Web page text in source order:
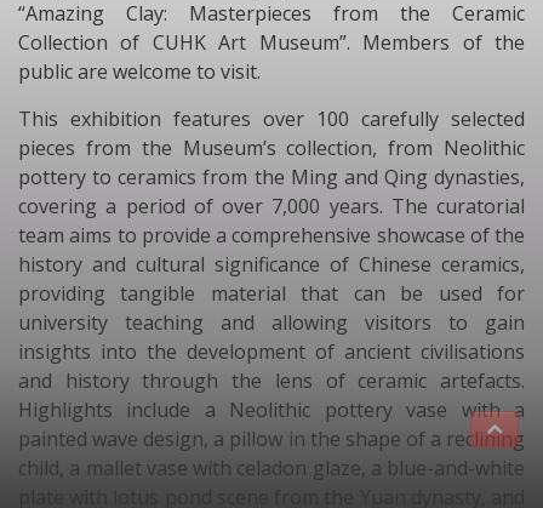
“Amazing Clay: Masterpieces from the Ceramic
Collection of CUHK Art Museum”. Members of the
public are welcome to visit.
This exhibition features over 100 carefully selected
pieces from the Museum’s collection, from Neolithic
pottery to ceramics from the Ming and Qing dynasties,
covering a period of over 7,000 years. The curatorial
team aims to provide a comprehensive showcase of the
history and cultural significance of Chinese ceramics,
providing tangible material that can be used for
university teaching and allowing visitors to gain
insights into the development of ancient civilisations
and history through the lens of ceramic artefacts.
Highlights include a Neolithic pottery vase with a
painted wave design, a pillow in the shape of a reclining
child, a mallet vase with celadon glaze, a blue-and-white
plate with lotus pond scene from the Yuan dynasty, and